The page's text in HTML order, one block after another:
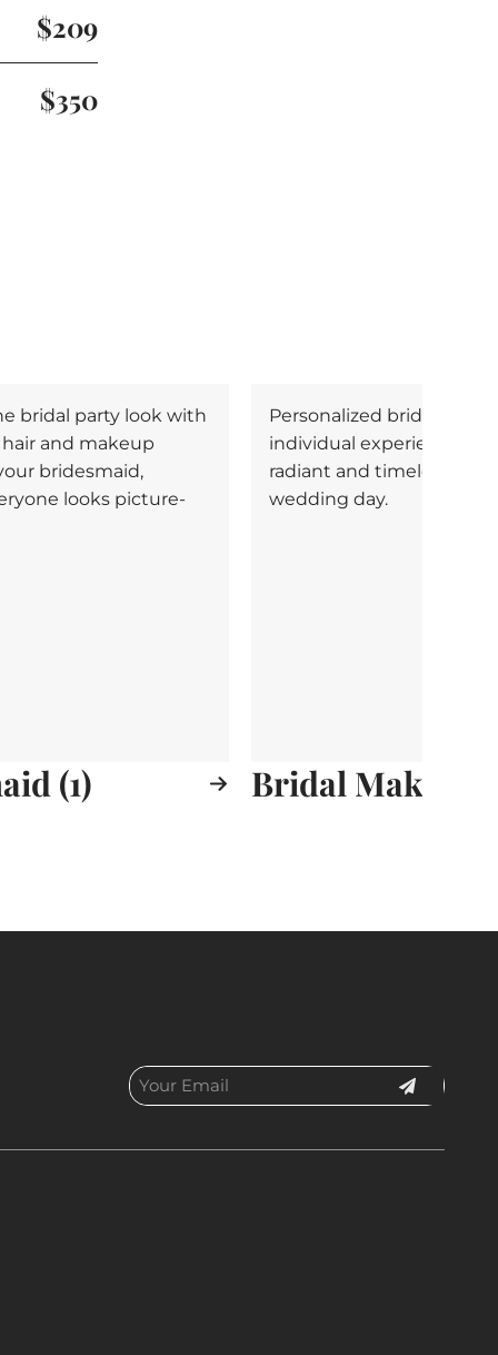
$209
$350
(1)
bridal party look with
and makeup
bridesmaid,
looks picture-
Bridal Makeup
Personalized bridal
individual experience,
radiant and timeless look
wedding day.